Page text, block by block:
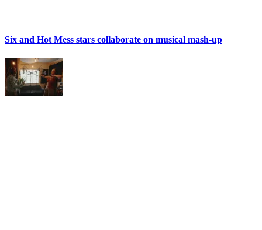
Six and Hot Mess stars collaborate on musical mash-up